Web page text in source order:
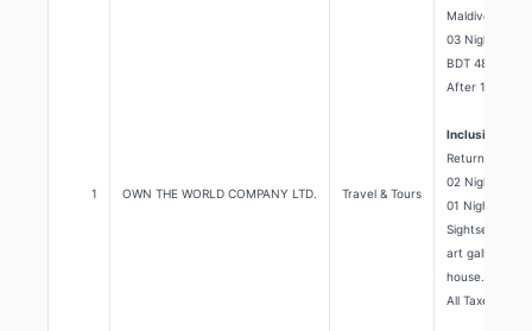
1 OWN THE WORLD COMPANY LTD. Travel & Tours
Maldives
03 Night's 04
BDT 48,500/=
After 10%
Inclusion:
Return Airport
02 Nights
01 Nights
Sightseeing:
art gallery,
house.
All Taxes.